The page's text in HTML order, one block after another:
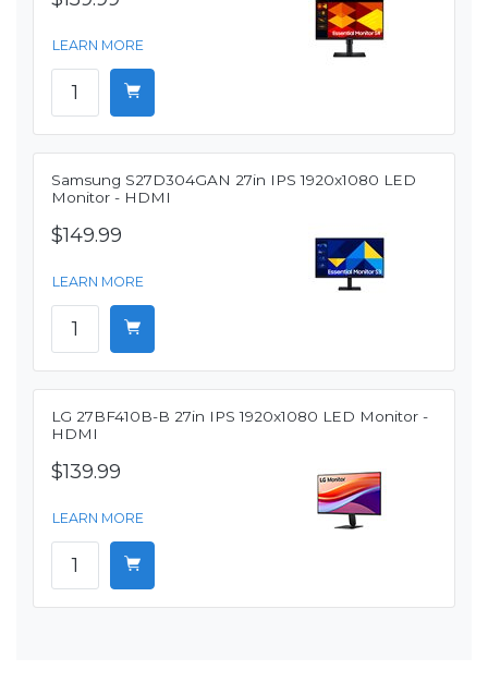
LEARN MORE
Samsung S27D304GAN 27in IPS 1920x1080 LED
Monitor - HDMI
$149.99
LEARN MORE
LG 27BF410B-B 27in IPS 1920x1080 LED Monitor -
HDMI
$139.99
LEARN MORE